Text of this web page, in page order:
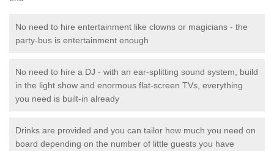
No need to hire entertainment like clowns or magicians - the
party-bus is entertainment enough
No need to hire a DJ - with an ear-splitting sound system, build
in the light show and enormous flat-screen TVs, everything
you need is built-in already
Drinks are provided and you can tailor how much you need on
board depending on the number of little guests you have